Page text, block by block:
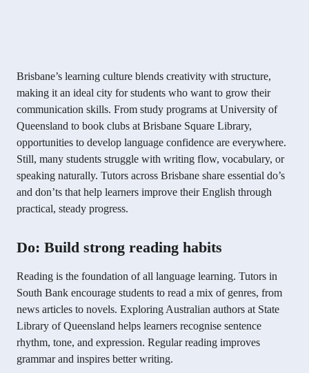
Brisbane’s learning culture blends creativity with structure,
making it an ideal city for students who want to grow their
communication skills. From study programs at University of
Queensland to book clubs at Brisbane Square Library,
opportunities to develop language confidence are everywhere.
Still, many students struggle with writing flow, vocabulary, or
speaking naturally. Tutors across Brisbane share essential do’s
and don’ts that help learners improve their English through
practical, steady progress.
Do: Build strong reading habits
Reading is the foundation of all language learning. Tutors in
South Bank encourage students to read a mix of genres, from
news articles to novels. Exploring Australian authors at State
Library of Queensland helps learners recognise sentence
rhythm, tone, and expression. Regular reading improves
grammar and inspires better writing.